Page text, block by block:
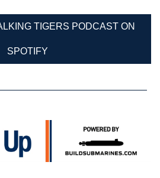
TIGERS PODCAST ON
SPOTIFY